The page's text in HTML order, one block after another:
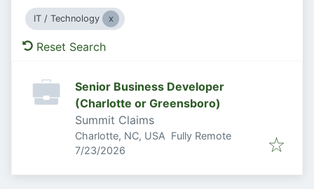
IT / Technology
Reset Search
Senior Business Developer
(Charlotte or Greensboro)
Summit Claims
Charlotte, NC, USA Fully Remote
Published:
7/23/2026